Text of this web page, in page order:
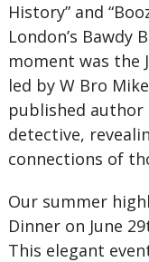
History” and
London’s Bawdy
moment was the
led by W Bro
published author
detective,
connections of
Our summer
Dinner on June
This elegant